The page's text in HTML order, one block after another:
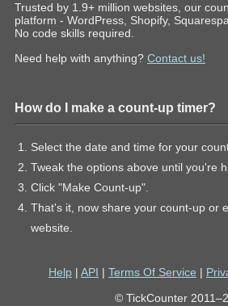
Trusted by 1.9+ million websites, our
platform - WordPress, Shopify,
No code skills required.
Need help with anything? Contact us!
How do I make a count-up timer?
Select the date and time for your
Tweak the options above until you're
Click "Make Count-up".
That's it, now share your count-up or
website.
Help | API | Terms Of Service |
© TickCounter